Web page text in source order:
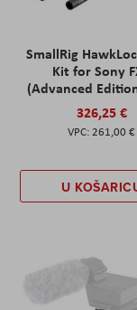
SmallRig
Kit for Sony
(Advanced
326,25 €
261,00 €
U